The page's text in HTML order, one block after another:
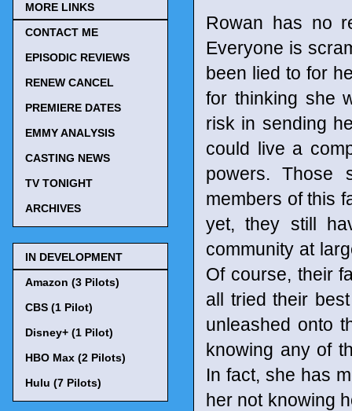
Rowan has no
Everyone is
been lied to for
for thinking she
risk in sending
could live a
powers. Those
members of this
yet, they still
community at
Of course, their
all tried their
unleashed onto
knowing any of
In fact, she has
her not knowing
MORE LINKS
CONTACT ME
EPISODIC REVIEWS
RENEW CANCEL
PREMIERE DATES
EMMY ANALYSIS
CASTING NEWS
TV TONIGHT
ARCHIVES
IN DEVELOPMENT
Amazon (3 Pilots)
CBS (1 Pilot)
Disney+ (1 Pilot)
HBO Max (2 Pilots)
Hulu (7 Pilots)